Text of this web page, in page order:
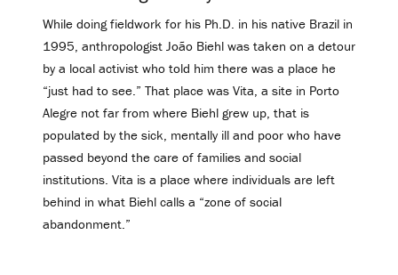
While doing fieldwork for his Ph.D. in his native Brazil in
1995, anthropologist João Biehl was taken on a detour
by a local activist who told him there was a place he
“just had to see.” That place was Vita, a site in Porto
Alegre not far from where Biehl grew up, that is
populated by the sick, mentally ill and poor who have
passed beyond the care of families and social
institutions. Vita is a place where individuals are left
behind in what Biehl calls a “zone of social
abandonment.”